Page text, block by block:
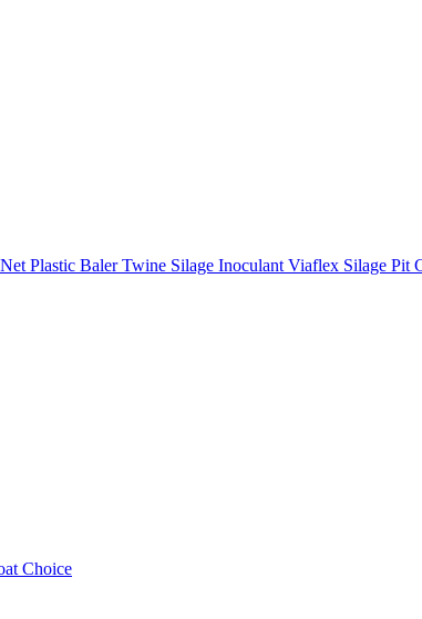
Plastic Baler Twine Silage Inoculant Viaflex Silage Pit
Choice